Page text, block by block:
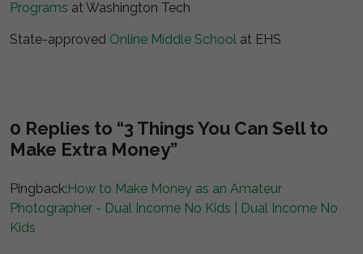
Programs at Washington Tech
State-approved Online Middle School at EHS
0 Replies to “3 Things You Can Sell to
Make Extra Money”
Pingback:How to Make Money as an Amateur
Photographer - Dual Income No Kids | Dual Income No
Kids